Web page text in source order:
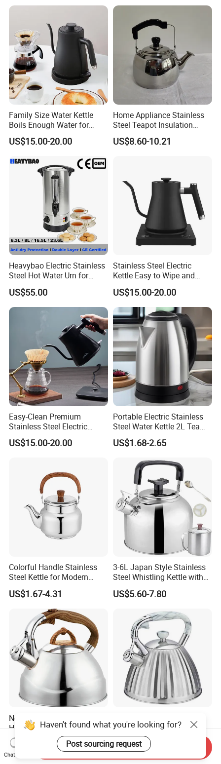
Family Size Water Kettle
Boils Enough Water for
Multiple Cups with Simple
Maintenance Kitchen Kettle
Kettle Manufacturer
Supplies
US$15.00-20.00
Home Appliance Stainless
Steel Teapot Insulation
Kettle Coffee Pot with Filter
US$8.60-10.21
Heavybao Electric Stainless
Steel Hot Water Urn for
Restaurant Catering
US$55.00
Stainless Steel Electric
Kettle Easy to Wipe and
Maintain Clean Home
Appliance Kitchen
Equipment Electric Kettle for
Effortless Cleaning
Kitchenware Factory
US$15.00-20.00
Easy-Clean Premium
Stainless Steel Electric
Kettle with Wide Opening for
Easy Cleaning and Filling
Home Use
US$15.00-20.00
Portable Electric Stainless
Steel Water Kettle 2L Tea
US$1.68-2.65
Colorful Handle Stainless
Steel Kettle for Modern
Kitchens
US$1.67-4.31
3-6L Japan Style Stainless
Steel Whistling Kettle with
Mug Spoon Cup Filter, for
South America Like Chile,
US$5.60-7.80
Nordic Style 2.5L Fast
Heating Whistling Water
Kettle Factory
US$5.50-8.00
Prsmatic Conic Design
Metal Stainless Steel
Whistling Kettle, Suitable for
Induction Cooker and Gas
US$5.30-7.30
Haven't found what you're looking for?
Post sourcing request
Chat Now
Send Inquiry